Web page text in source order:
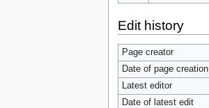
Edit history
Page creator
Date of page creation
Latest editor
Date of latest edit